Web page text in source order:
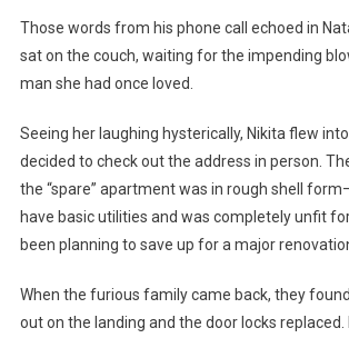
Those words from his phone call echoed in
sat on the couch, waiting for the impending
man she had once loved.
Seeing her laughing hysterically, Nikita flew
decided to check out the address in person.
the “spare” apartment was in rough shell
have basic utilities and was completely unfit
been planning to save up for a major
When the furious family came back, they
out on the landing and the door locks replaced.